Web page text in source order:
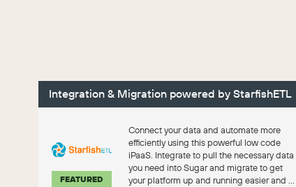
Integration & Migration powered by StarfishETL
FEATURED
Connect your data and automate more
efficiently using this powerful low code
iPaaS. Integrate to pull the necessary data
you need into Sugar and migrate to get
your platform up and running easier and ...